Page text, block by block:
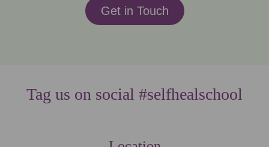
Get in Touch
Tag us on social #selfhealschool